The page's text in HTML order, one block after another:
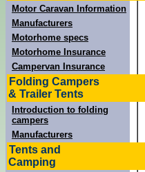
Motor Caravan Information
Manufacturers
Motorhome specs
Motorhome Insurance
Campervan Insurance
Folding Campers
& Trailer Tents
Introduction to folding
campers
Manufacturers
Tents and
Camping